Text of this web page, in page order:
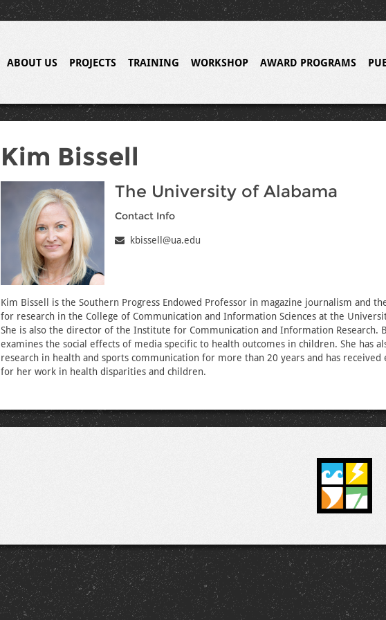
ABOUT US PROJECTS TRAINING WORKSHOP AWARD PROGRAMS
Kim Bissell
The University of Alabama
Contact Info
kbissell@ua.edu
Kim Bissell is the Southern Progress Endowed Professor in magazine journalism and
for research in the College of Communication and Information Sciences at the
She is also the director of the Institute for Communication and Information Research.
examines the social effects of media specific to health outcomes in children. She has
research in health and sports communication for more than 20 years and has
for her work in health disparities and children.